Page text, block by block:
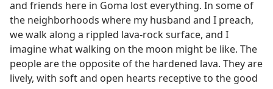
and friends here in Goma lost everything. In some of
the neighborhoods where my husband and I preach,
we walk along a rippled lava-rock surface, and I
imagine what walking on the moon might be like. The
people are the opposite of the hardened lava. They are
lively, with soft and open hearts receptive to the good